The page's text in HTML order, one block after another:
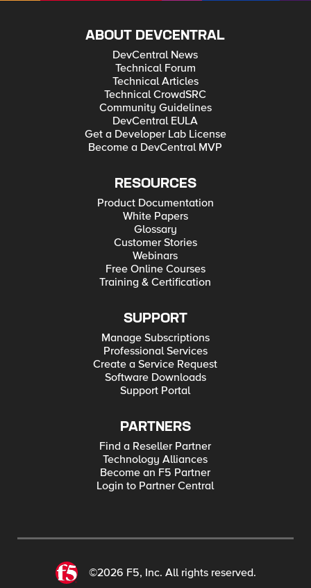
ABOUT DEVCENTRAL
DevCentral News
Technical Forum
Technical Articles
Technical CrowdSRC
Community Guidelines
DevCentral EULA
Get a Developer Lab License
Become a DevCentral MVP
RESOURCES
Product Documentation
White Papers
Glossary
Customer Stories
Webinars
Free Online Courses
Training & Certification
SUPPORT
Manage Subscriptions
Professional Services
Create a Service Request
Software Downloads
Support Portal
PARTNERS
Find a Reseller Partner
Technology Alliances
Become an F5 Partner
Login to Partner Central
©2026 F5, Inc. All rights reserved.